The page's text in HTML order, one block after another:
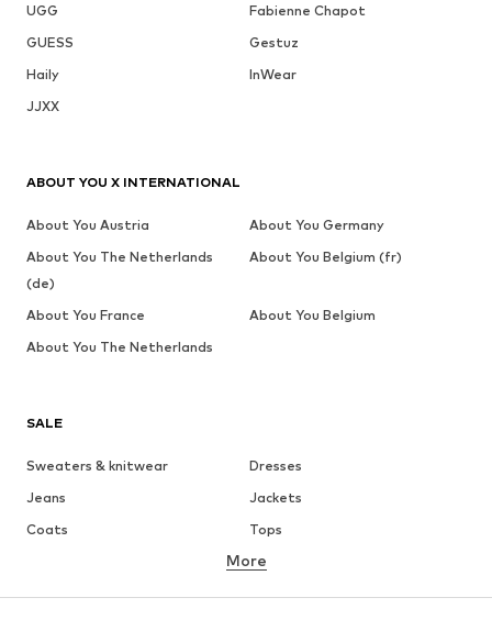
UGG
Fabienne Chapot
GUESS
Gestuz
Haily
InWear
JJXX
SALE
Sweaters & knitwear
Dresses
Jeans
Jackets
Coats
Tops
Underwear
Skirts
Blouses & tunics
More
ABOUT YOU X INTERNATIONAL
About You Austria
About You Germany
About You The Netherlands
(de)
About You Belgium (fr)
About You France
About You Belgium
About You The Netherlands